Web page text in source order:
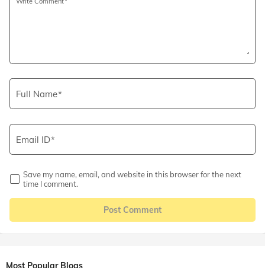
Full Name
Email ID
Save my name, email, and website in this browser for the next
time I comment.
Post Comment
Most Popular Blogs